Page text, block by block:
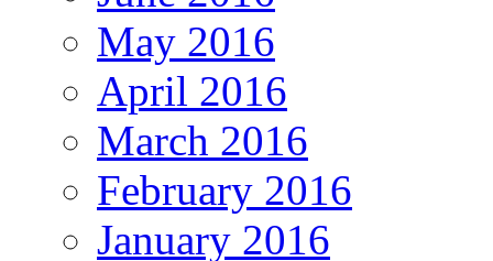
May 2016
April 2016
March 2016
February 2016
January 2016